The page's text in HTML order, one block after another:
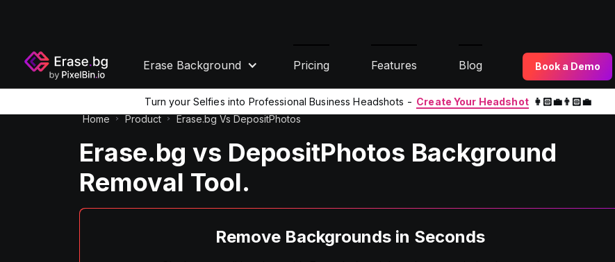
Erase Background Pricing Features Blog Book a Demo
Turn your Selfies into Professional Business Headshots - Create Your Headshot👩🏻‍💼👨🏻‍💼
Home
Product Erase.bg Vs DepositPhotos
Erase.bg vs DepositPhotos Background
Removal Tool.
Remove Backgrounds in Seconds